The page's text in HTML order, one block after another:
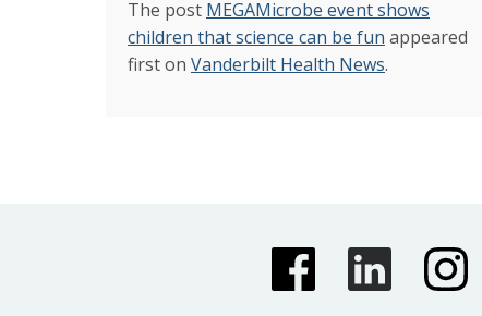
The post MEGAMicrobe event shows
children that science can be fun appeared
first on Vanderbilt Health News.